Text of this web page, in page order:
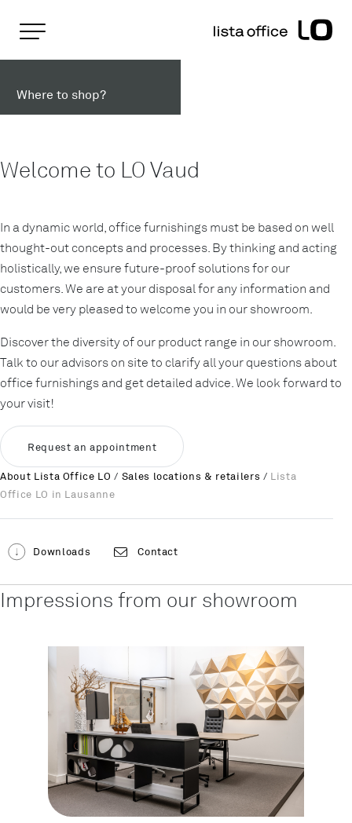
Home
Content
Contact
Where to shop?
Welcome to LO Vaud
In a dynamic world, office furnishings must be based on well
thought-out concepts and processes. By thinking and acting
holistically, we ensure future-proof solutions for our
customers. We are at your disposal for any information and
would be very pleased to welcome you in our showroom.
Discover the diversity of our product range in our showroom.
Talk to our advisors on site to clarify all your questions about
office furnishings and get detailed advice. We look forward to
your visit!
Request an appointment
About Lista Office LO / Sales locations & retailers / Lista
Office LO in Lausanne
Downloads Contact
Impressions from our showroom